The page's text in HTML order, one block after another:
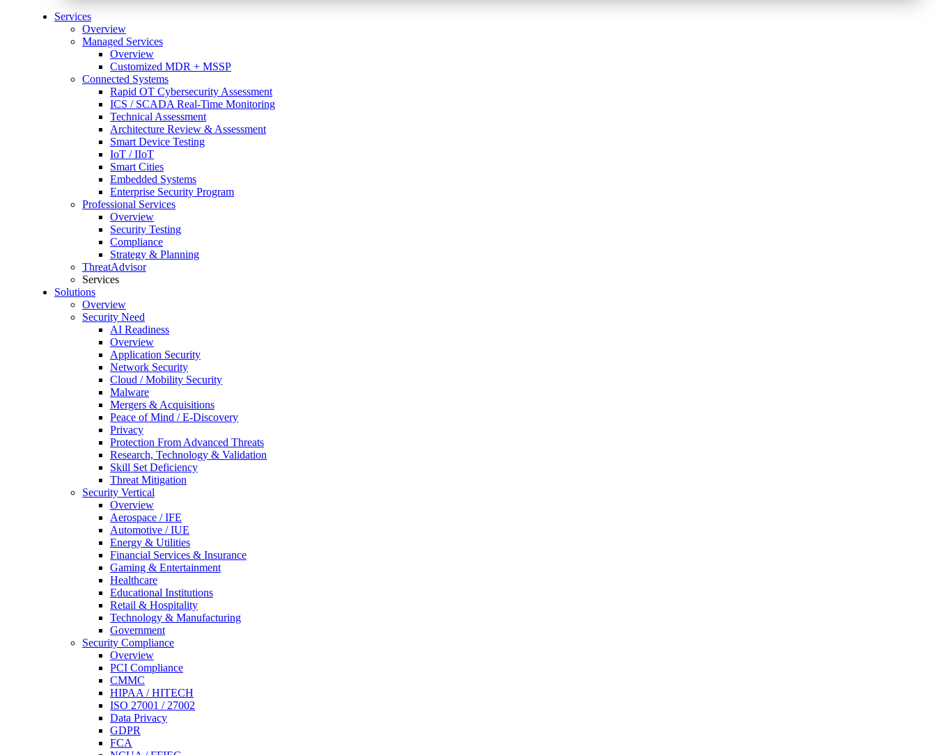
Services
Overview
Managed Services
Overview
Customized MDR + MSSP
Connected Systems
Rapid OT Cybersecurity Assessment
ICS / SCADA Real-Time Monitoring
Technical Assessment
Architecture Review & Assessment
Smart Device Testing
IoT / IIoT
Smart Cities
Embedded Systems
Enterprise Security Program
Professional Services
Overview
Security Testing
Compliance
Strategy & Planning
ThreatAdvisor
Services
Solutions
Overview
Security Need
AI Readiness
Overview
Application Security
Network Security
Cloud / Mobility Security
Malware
Mergers & Acquisitions
Peace of Mind / E-Discovery
Privacy
Protection From Advanced Threats
Research, Technology & Validation
Skill Set Deficiency
Threat Mitigation
Security Vertical
Overview
Aerospace / IFE
Automotive / IUE
Energy & Utilities
Financial Services & Insurance
Gaming & Entertainment
Healthcare
Educational Institutions
Retail & Hospitality
Technology & Manufacturing
Government
Security Compliance
Overview
PCI Compliance
CMMC
HIPAA / HITECH
ISO 27001 / 27002
Data Privacy
GDPR
FCA